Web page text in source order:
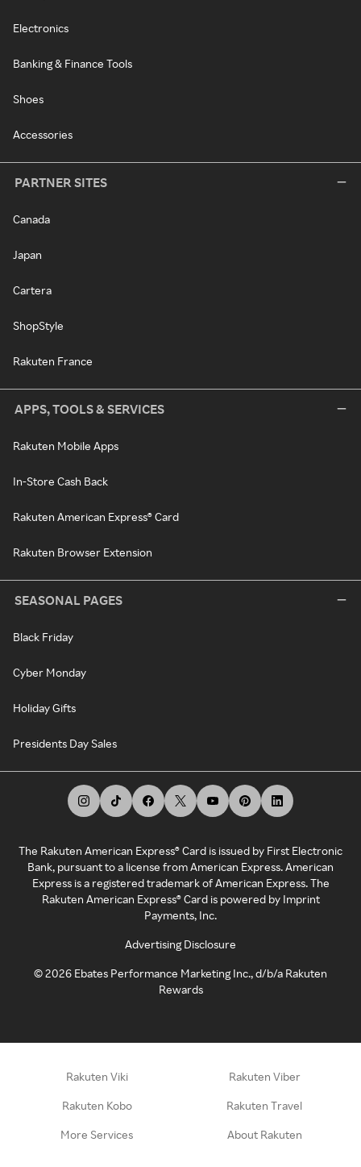
Electronics
Banking & Finance Tools
Shoes
Accessories
PARTNER SITES
Canada
Japan
Cartera
ShopStyle
Rakuten France
APPS, TOOLS & SERVICES
Rakuten Mobile Apps
In-Store Cash Back
Rakuten American Express® Card
Rakuten Browser Extension
SEASONAL PAGES
Black Friday
Cyber Monday
Holiday Gifts
Presidents Day Sales
The Rakuten American Express® Card is issued by First Electronic
Bank, pursuant to a license from American Express. American
Express is a registered trademark of American Express. The
Rakuten American Express® Card is powered by Imprint
Payments, Inc.
Advertising Disclosure
©2026 Ebates Performance Marketing Inc., d/b/a Rakuten
Rewards
Rakuten Viki Rakuten Viber
Rakuten Kobo Rakuten Travel
More Services About Rakuten